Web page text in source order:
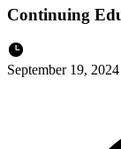
Continuing
September 19,